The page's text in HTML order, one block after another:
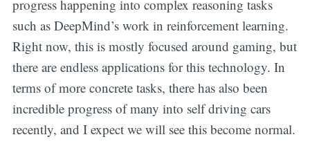
progress happening into complex reasoning tasks
such as DeepMind’s work in reinforcement learning.
Right now, this is mostly focused around gaming, but
there are endless applications for this technology. In
terms of more concrete tasks, there has also been
incredible progress of many into self driving cars
recently, and I expect we will see this become normal.